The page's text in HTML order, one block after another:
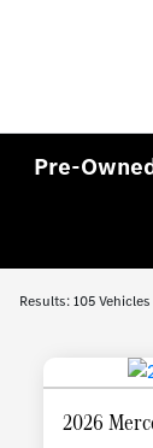
Pre-
Results: 105 Vehicles
2026